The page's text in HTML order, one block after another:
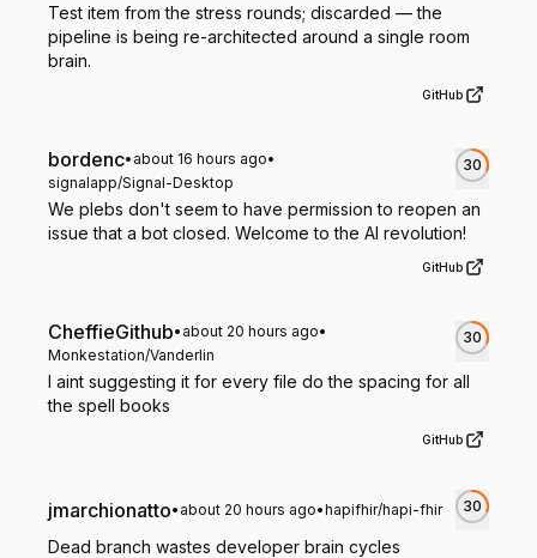
Test item from the stress rounds; discarded — the
pipeline is being re-architected around a single room
brain.
GitHub
bordenc• about 16 hours ago•
signalapp/Signal-Desktop
30
We plebs don't seem to have permission to reopen an
issue that a bot closed. Welcome to the AI revolution!
GitHub
CheffieGithub• about 20 hours ago•
Monkestation/Vanderlin
30
I aint suggesting it for every file do the spacing for all
the spell books
GitHub
jmarchionatto• about 20 hours ago•hapifhir/hapi-fhir 30
Dead branch wastes developer brain cycles